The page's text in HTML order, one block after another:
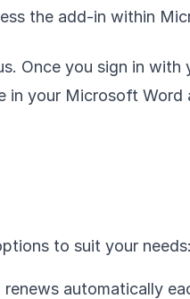
the add-in within
Once you sign in
in your Microsoft
to suit your needs:
automatically